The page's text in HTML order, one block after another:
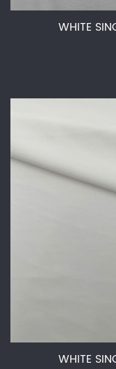
WHITE
WHITE